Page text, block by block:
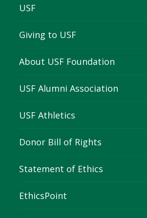
USF
Giving to USF
About USF Foundation
USF Alumni Association
USF Athletics
Donor Bill of Rights
Statement of Ethics
EthicsPoint